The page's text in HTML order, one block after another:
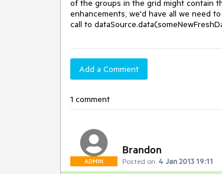
of the groups in the grid might contain
enhancements, we'd have all we need
call to
Add a Comment
1 comment
ADMIN
Brandon
Posted on: 4 Jan 2013 19:11